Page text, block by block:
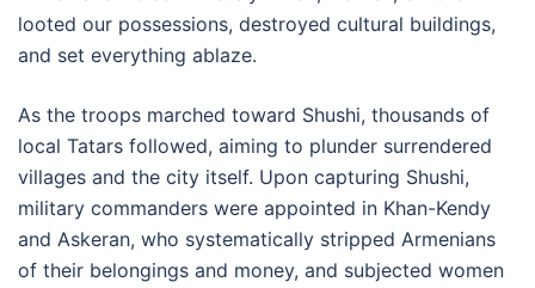
looted our possessions, destroyed cultural buildings,
and set everything ablaze.
As the troops marched toward Shushi, thousands of
local Tatars followed, aiming to plunder surrendered
villages and the city itself. Upon capturing Shushi,
military commanders were appointed in Khan-Kendy
and Askeran, who systematically stripped Armenians
of their belongings and money, and subjected women